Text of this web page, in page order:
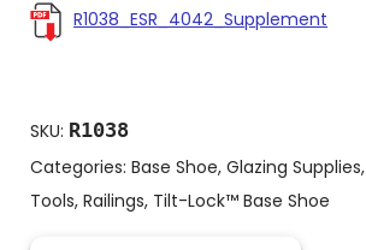
R1038_ESR_4042_Supplement
SKU: R1038
Categories: Base Shoe, Glazing Supplies,
Tools, Railings, Tilt-Lock™️ Base Shoe